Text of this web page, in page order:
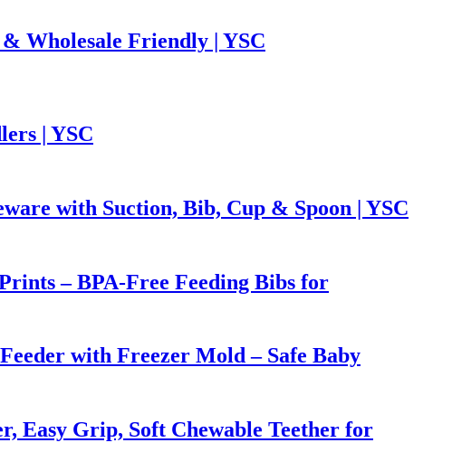
Wholesale Friendly | YSC
| YSC
with Suction, Bib, Cup & Spoon | YSC
– BPA-Free Feeding Bibs for
with Freezer Mold – Safe Baby
Easy Grip, Soft Chewable Teether for